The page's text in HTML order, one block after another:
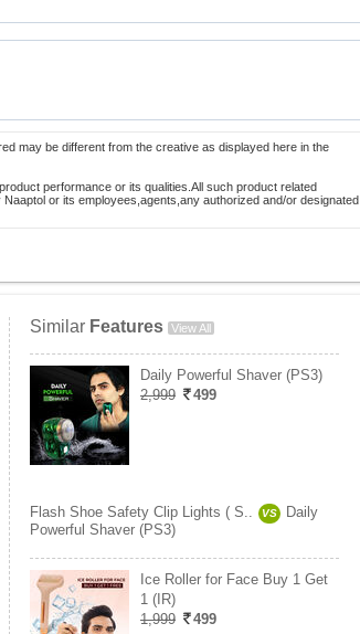
may be different from the creative as displayed here in the
performance or its qualities.All such product related
or its employees,agents,any authorized and/or designated
Similar Features View All
Daily Powerful Shaver (PS3)
2,999
499
Flash Shoe Safety Clip Lights ( S.. VS
Daily
Powerful Shaver (PS3)
Ice Roller for Face Buy 1 Get
1 (IR)
1,999
499